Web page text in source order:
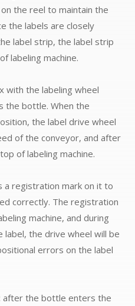
the reel to maintain the
the labels are closely
label strip, the label strip
labeling machine.
with the labeling wheel
the bottle. When the
the label drive wheel
of the conveyor, and after
of labeling machine.
a registration mark on it to
correctly. The registration
machine, and during
the drive wheel will be
errors on the label
after the bottle enters the